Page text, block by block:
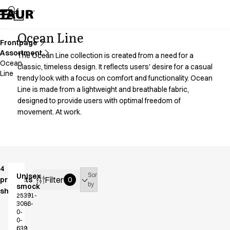
Assortment
Accessories
Chef & waiter's shirts
Chef jackets
Dresses
Headwear
Jackets
Lab coats
Pants
Sweat & fleece jackets
Sweatshirts
T-shirts
Tunics
Vests
A-Collection
Frontpage
Assortment
Ocean
Line
Ocean Line
The Ocean Line collection is created from a need for a
classic, timeless design. It reflects users' desire for a casual
trendy look with a focus on comfort and functionality. Ocean
Line is made from a lightweight and breathable fabric,
designed to provide users with optimal freedom of
movement. At work.
4
products
shown
Filter 0
Sort
by
Unisex
smock
25391-
3086-
0-
0-
639